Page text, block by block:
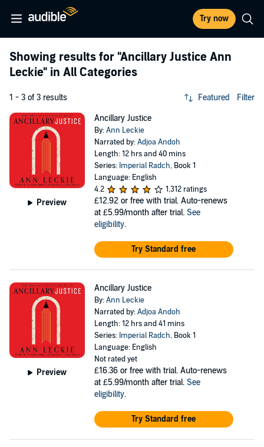
Try now
Showing results for "Ancillary Justice Ann
Leckie" in All Categories
1 - 3 of 3 results Featured Filter
Preview
Ancillary Justice
By:Ann Leckie
Narrated by:Adjoa Andoh
Length: 12 hrs and 40 mins
Series: Imperial Radch, Book 1
Language: English
4.2
1,312 ratings
£12.92 or free with trial. Auto-renews
at £5.99/month after trial. See
eligibility.
Try Standard free
Preview
Ancillary Justice
By:Ann Leckie
Narrated by:Adjoa Andoh
Length: 12 hrs and 41 mins
Series: Imperial Radch, Book 1
Language: English
Not rated yet
£16.36 or free with trial. Auto-renews
at £5.99/month after trial. See
eligibility.
Try Standard free